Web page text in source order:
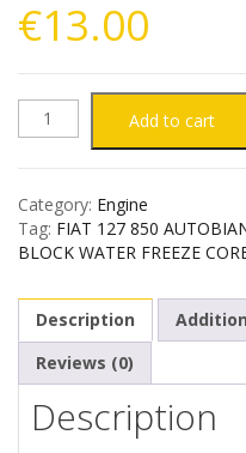
€13.00
AUTOBIANCHI
FIAT
850
ENGINE
BLOCK
Add to cart
Category: Engine
Tag: FIAT 127 850
BLOCK WATER FREEZE
Description
Reviews (0)
Description